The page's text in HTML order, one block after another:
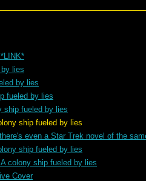
lies
by lies
fueled by lies
ship fueled by lies
fueled by lies
even a Star Trek novel of the
ship fueled by lies
A colony ship fueled by lies
Cover